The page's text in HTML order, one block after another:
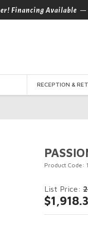
Financing Available —
RECEPTION &
Product Code:
List Price: